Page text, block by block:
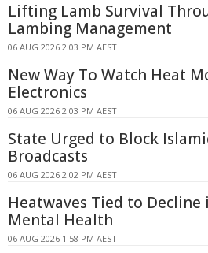
Lifting Lamb Survival
Lambing Management
06 AUG 2026 2:03 PM AEST
New Way To Watch Heat
Electronics
06 AUG 2026 2:03 PM AEST
State Urged to Block
Broadcasts
06 AUG 2026 2:02 PM AEST
Heatwaves Tied to Decline
Mental Health
06 AUG 2026 1:58 PM AEST